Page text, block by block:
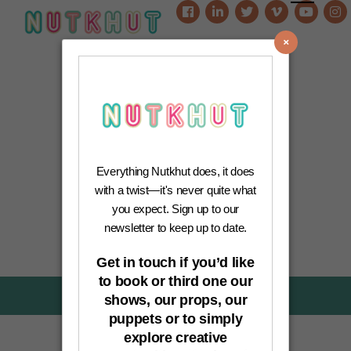
News-Category:News
Everything Nutkhut does, it does
with a twist—it's never quite what
you expect. Sign up to our
newsletter to keep up to date.
Get in touch if you’d like
to book or third one our
shows, our props, our
puppets or to simply
explore creative